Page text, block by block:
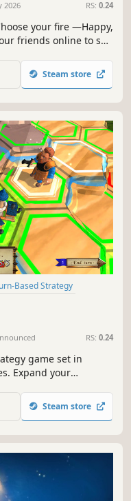
2026 RS: 0.24
your fire —Happy,
friends online to see
and other fires try
Isle?
Steam store
Turn-Based Strategy
RS: 0.24
game set in
Expand your
the land.Steam store